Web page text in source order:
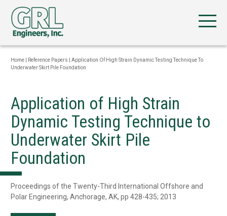
Home Reference Papers
Application Of High Strain Dynamic Testing Technique To
Underwater Skirt Pile Foundation
Application of High Strain
Dynamic Testing Technique to
Underwater Skirt Pile
Foundation
Proceedings of the Twenty-Third International Offshore and
Polar Engineering, Anchorage, AK, pp 428-435; 2013